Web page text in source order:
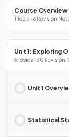
Course Overview
1 Topic · 6 Revision
Unit 1: Exploring
6 Topics · 30 Revision
Unit 1
Statistical